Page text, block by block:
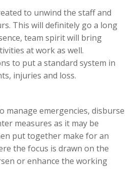
to unwind the staff and
This will definitely go a long
team spirit will bring
at work as well.
to put a standard system in
injuries and loss.
manage emergencies, disburse
measures as it may be
put together make for an
the focus is drawn on the
or enhance the working